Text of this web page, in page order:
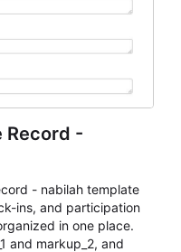
Record -
- nabilah template
ins, and participation
in one place.
and markup_2, and